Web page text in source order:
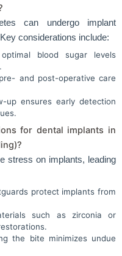
can undergo implant
considerations include:
blood sugar levels
and post-operative care
up ensures early detection
for dental implants in
stress on implants, leading
protect implants from
such as zirconia or
the bite minimizes undue